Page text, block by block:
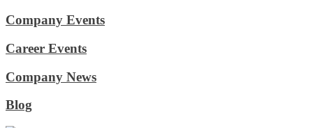
Company Events
Career Events
Company News
Blog